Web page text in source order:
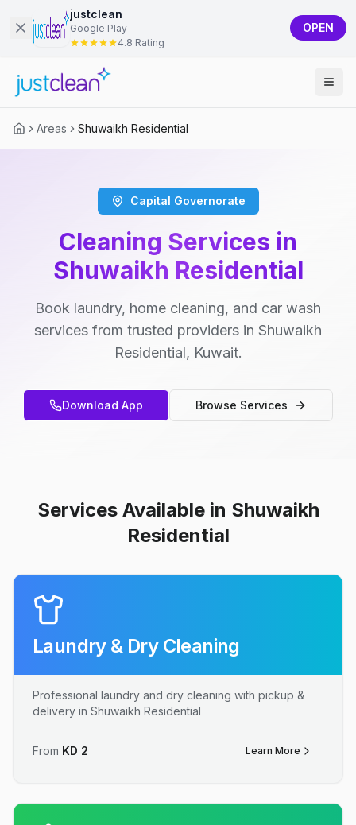
justclean
Google Play
4.8 Rating
OPEN
Areas Shuwaikh Residential
Capital Governorate
Cleaning Services in
Shuwaikh Residential
Book laundry, home cleaning, and car wash
services from trusted providers in Shuwaikh
Residential, Kuwait.
Download App Browse Services
Services Available in Shuwaikh
Residential
Laundry & Dry Cleaning
Professional laundry and dry cleaning with pickup &
delivery in Shuwaikh Residential
From KD 2 Learn More